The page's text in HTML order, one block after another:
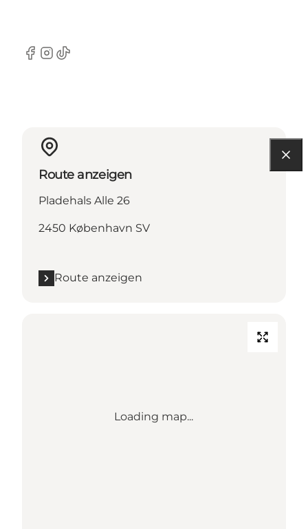
Facebook
Instagram
TikTok
Route anzeigen
Pladehals Alle 26
2450 København SV
Route anzeigen
Loading map...